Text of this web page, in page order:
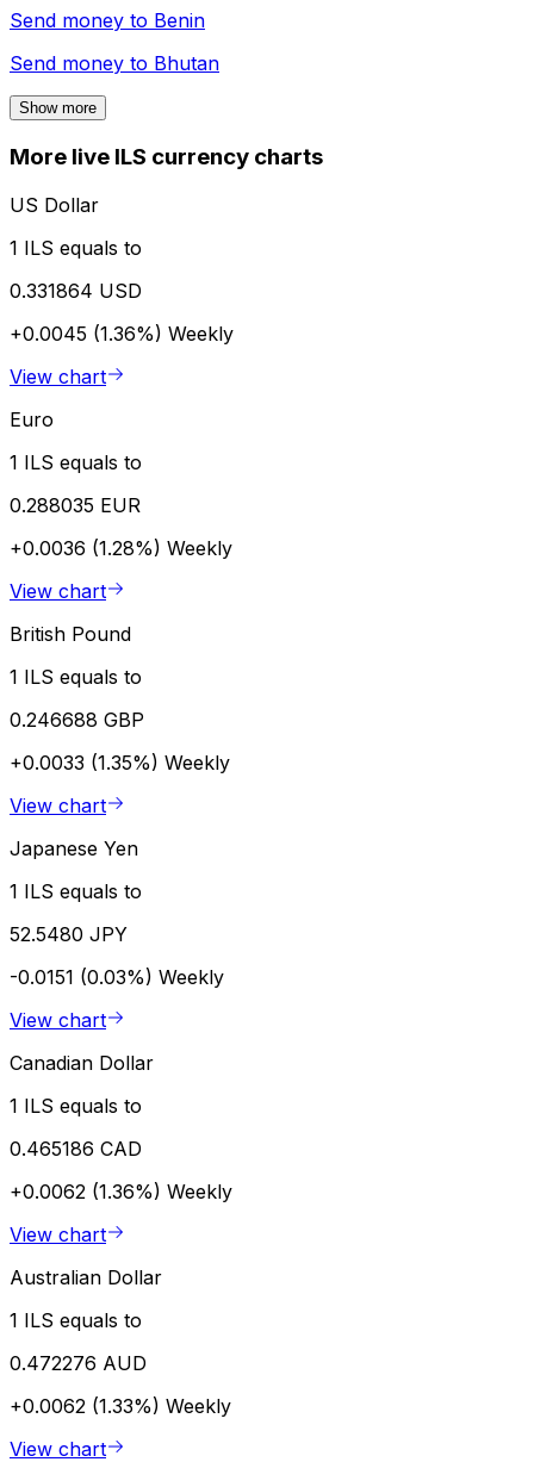
Send money to Benin
Send money to Bhutan
Show more
More live ILS currency charts
US Dollar
1 ILS equals to
0.331864 USD
+0.0045 (1.36%) Weekly
View chart
Euro
1 ILS equals to
0.288035 EUR
+0.0036 (1.28%) Weekly
View chart
British Pound
1 ILS equals to
0.246688 GBP
+0.0033 (1.35%) Weekly
View chart
Japanese Yen
1 ILS equals to
52.5480 JPY
-0.0151 (0.03%) Weekly
View chart
Canadian Dollar
1 ILS equals to
0.465186 CAD
+0.0062 (1.36%) Weekly
View chart
Australian Dollar
1 ILS equals to
0.472276 AUD
+0.0062 (1.33%) Weekly
View chart